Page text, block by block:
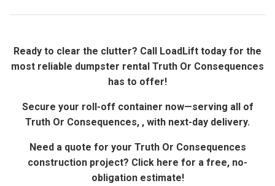
Ready to clear the clutter? Call LoadLift today for the
most reliable dumpster rental Truth Or Consequences
has to offer!
Secure your roll-off container now—serving all of
Truth Or Consequences, , with next-day delivery.
Need a quote for your Truth Or Consequences
construction project? Click here for a free, no-
obligation estimate!